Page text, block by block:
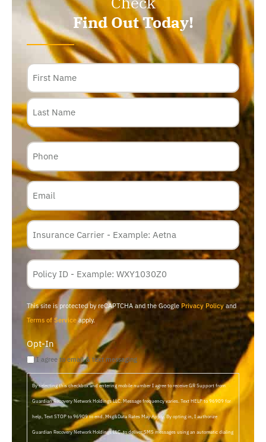
Find Out Today!
Name
Phone
Email
Insurance
Carrier
Policy
Membership
ID
This site is protected by reCAPTCHA and the GooglePrivacy Policyand
Terms of Serviceapply.
Opt-In
I agree to email & text messaging
By selecting this checkbox and entering mobile number I agree to receive GR Support from
Guardian Recovery Network Holdings LLC. Message frequency varies. Text HELP to 96909 for
help, Text STOP to 96909 to end. Msg&Data Rates May Apply. By opting in, I authorize
Guardian Recovery Network Holdings LLC. to deliver SMS messages using an automatic dialing